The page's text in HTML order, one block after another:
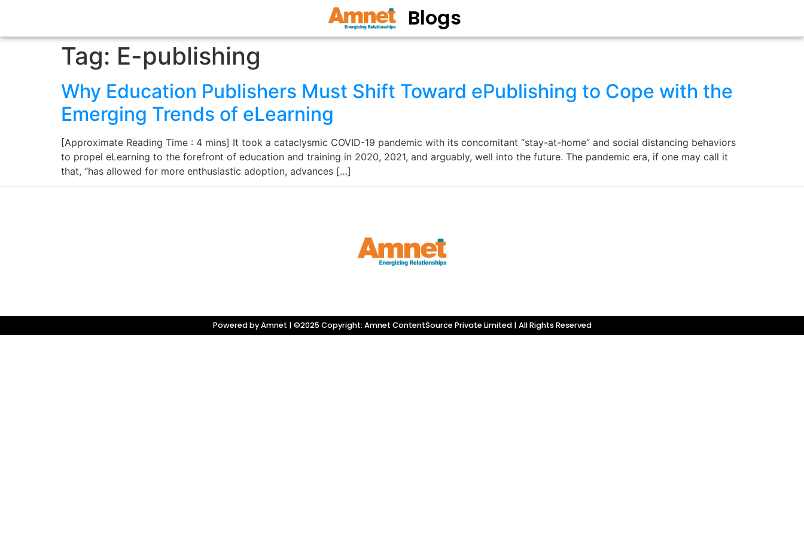
Blogs
Tag: E-publishing
Why Education Publishers Must Shift Toward ePublishing to Cope with the
Emerging Trends of eLearning
[Approximate Reading Time : 4 mins] It took a cataclysmic COVID-19 pandemic with its concomitant “stay-at-home” and social distancing behaviors
to propel eLearning to the forefront of education and training in 2020, 2021, and arguably, well into the future. The pandemic era, if one may call it
that, “has allowed for more enthusiastic adoption, advances […]
Powered by Amnet | ©2025 Copyright: Amnet ContentSource Private Limited | All Rights Reserved